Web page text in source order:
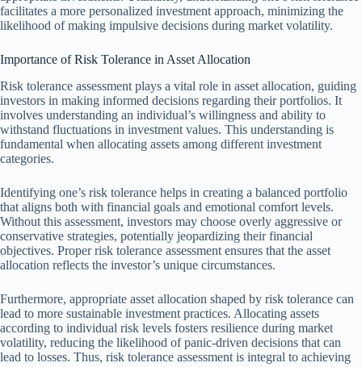
facilitates a more personalized investment approach, minimizing the
likelihood of making impulsive decisions during market volatility.
Importance of Risk Tolerance in Asset Allocation
Risk tolerance assessment plays a vital role in asset allocation, guiding
investors in making informed decisions regarding their portfolios. It
involves understanding an individual’s willingness and ability to
withstand fluctuations in investment values. This understanding is
fundamental when allocating assets among different investment
categories.
Identifying one’s risk tolerance helps in creating a balanced portfolio
that aligns both with financial goals and emotional comfort levels.
Without this assessment, investors may choose overly aggressive or
conservative strategies, potentially jeopardizing their financial
objectives. Proper risk tolerance assessment ensures that the asset
allocation reflects the investor’s unique circumstances.
Furthermore, appropriate asset allocation shaped by risk tolerance can
lead to more sustainable investment practices. Allocating assets
according to individual risk levels fosters resilience during market
volatility, reducing the likelihood of panic-driven decisions that can
lead to losses. Thus, risk tolerance assessment is integral to achieving